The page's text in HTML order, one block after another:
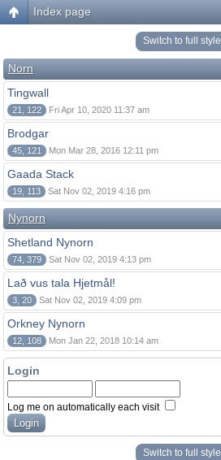
Index page
Switch to full style
Norn
Tingwall
21, 122 Fri Apr 10, 2020 11:37 am
Brodgar
45, 121 Mon Mar 28, 2016 12:11 pm
Gaada Stack
19, 113 Sat Nov 02, 2019 4:16 pm
Nynorn
Shetland Nynorn
74, 379 Sat Nov 02, 2019 4:13 pm
Lað vus tala Hjetmål!
3, 20 Sat Nov 02, 2019 4:09 pm
Orkney Nynorn
12, 108 Mon Jan 22, 2018 10:14 am
Login
Log me on automatically each visit
Switch to full style